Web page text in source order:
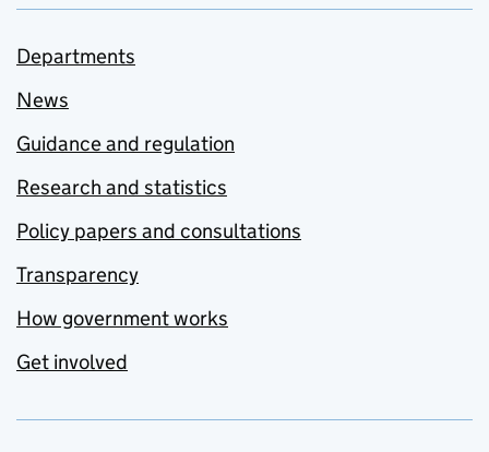
Departments
News
Guidance and regulation
Research and statistics
Policy papers and consultations
Transparency
How government works
Get involved